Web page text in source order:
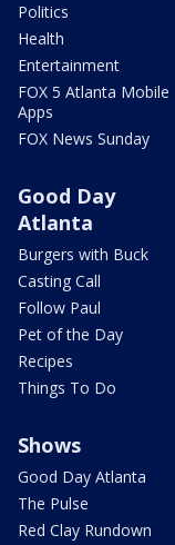
Politics
Health
Entertainment
FOX 5 Atlanta Mobile
Apps
FOX News Sunday
Good Day
Atlanta
Burgers with Buck
Casting Call
Follow Paul
Pet of the Day
Recipes
Things To Do
Shows
Good Day Atlanta
The Pulse
Red Clay Rundown